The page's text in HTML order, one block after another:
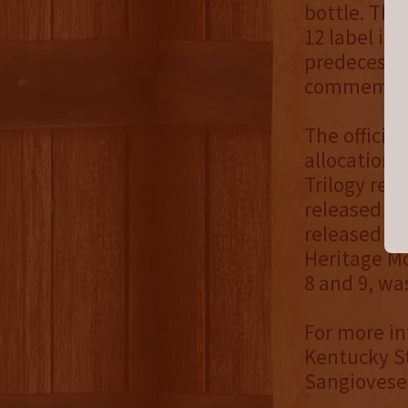
bottle.
12 label is
The official
allocation
Trilogy
released
released
Heritage
8 and 9,
For more
Kentucky